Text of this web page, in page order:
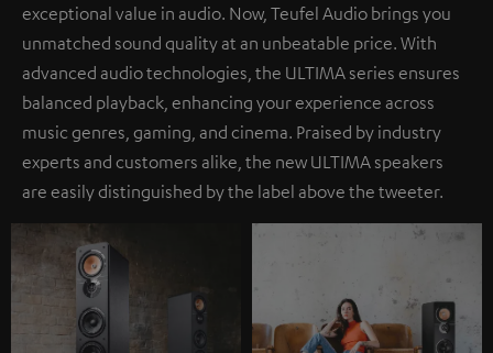
exceptional value in audio. Now, Teufel Audio brings you
unmatched sound quality at an unbeatable price. With
advanced audio technologies, the ULTIMA series ensures
balanced playback, enhancing your experience across
music genres, gaming, and cinema. Praised by industry
experts and customers alike, the new ULTIMA speakers
are easily distinguished by the label above the tweeter.